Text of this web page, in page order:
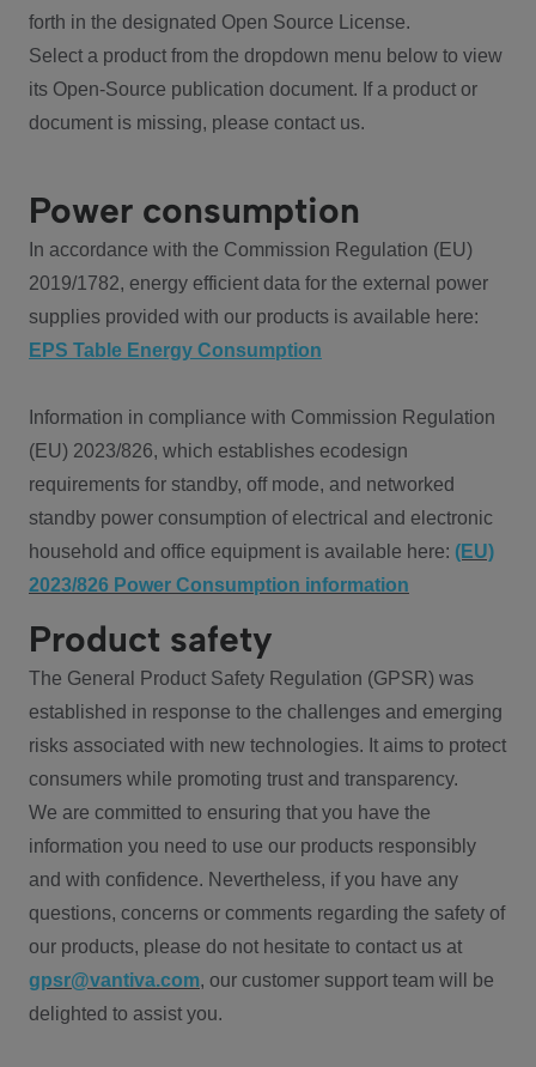
forth in the designated Open Source License.
Select a product from the dropdown menu below to view
its Open-Source publication document. If a product or
document is missing, please contact us.
Power consumption
In accordance with the Commission Regulation (EU)
2019/1782, energy efficient data for the external power
supplies provided with our products is available here:
EPS Table Energy Consumption
Information in compliance with Commission Regulation
(EU) 2023/826, which establishes ecodesign
requirements for standby, off mode, and networked
standby power consumption of electrical and electronic
household and office equipment is available here: (EU)
2023/826 Power Consumption information
Product safety
The General Product Safety Regulation (GPSR) was
established in response to the challenges and emerging
risks associated with new technologies. It aims to protect
consumers while promoting trust and transparency.
We are committed to ensuring that you have the
information you need to use our products responsibly
and with confidence. Nevertheless, if you have any
questions, concerns or comments regarding the safety of
our products, please do not hesitate to contact us at
gpsr@vantiva.com, our customer support team will be
delighted to assist you.